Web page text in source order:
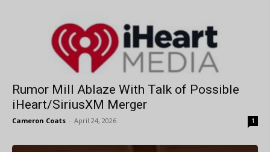
Rumor Mill Ablaze With Talk of Possible
iHeart/SiriusXM Merger
Cameron Coats - April 24, 2026 1